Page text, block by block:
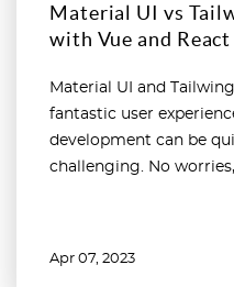
Material UI vs
with Vue and React
Material UI and
fantastic user
development can be
challenging. No worries,
Apr 07, 2023